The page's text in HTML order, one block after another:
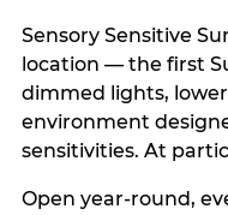
Sensory Sensitive
location — the first
dimmed lights,
environment
sensitivities. At
Open year-round,